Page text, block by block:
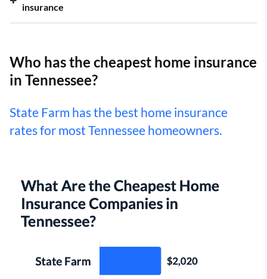
insurance
Who has the cheapest home insurance
in Tennessee?
State Farm has the best home insurance
rates for most Tennessee homeowners.